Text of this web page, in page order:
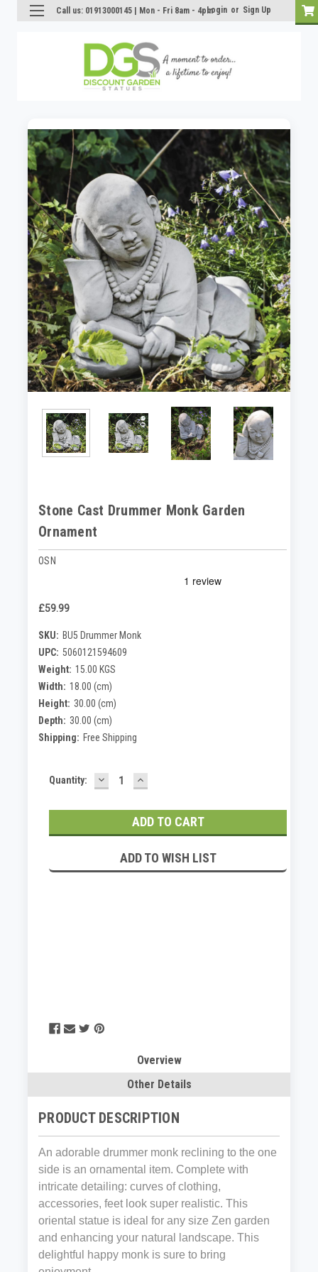
Call us: 01913000145 | Mon - Fri 8am - 4pmLogin or Sign Up
Stone Cast Drummer Monk Garden
Ornament
OSN
£59.99
SKU: BU5 Drummer Monk
UPC: 5060121594609
Weight: 15.00 KGS
Width: 18.00 (cm)
Height: 30.00 (cm)
Depth: 30.00 (cm)
Shipping: Free Shipping
Current
Quantity: DECREASE
QUANTITY:
INCREASE
QUANTITY:
ADD TO WISH LIST
Overview
Other Details
PRODUCT DESCRIPTION
An adorable drummer monk reclining to the one
side is an ornamental item. Complete with
intricate detailing: curves of clothing,
accessories, feet look super realistic. This
oriental statue is ideal for any size Zen garden
and enhancing your natural landscape. This
delightful happy monk is sure to bring